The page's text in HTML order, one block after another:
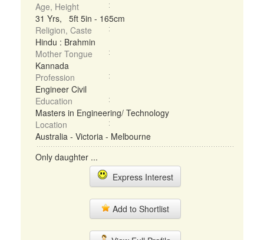
Age, Height
31 Yrs, 5ft 5in - 165cm
Religion, Caste
Hindu : Brahmin
Mother Tongue
Kannada
Profession
Engineer Civil
Education
Masters in Engineering/ Technology
Location
Australia - Victoria - Melbourne
Only daughter ...
Express Interest
Add to Shortlist